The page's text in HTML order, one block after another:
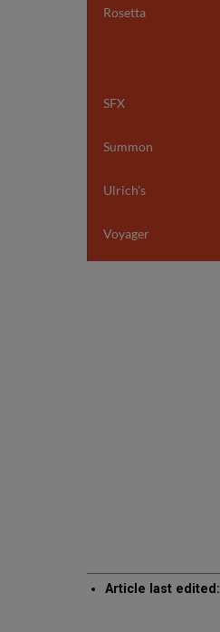
Rosetta
SFX
Summon
Ulrich's
Voyager
Article last edited: